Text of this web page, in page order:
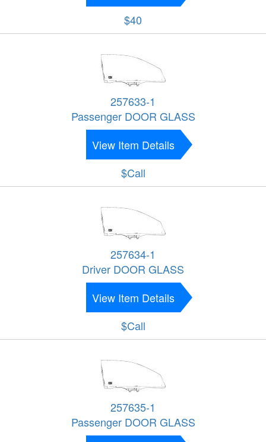
$40
257633-1
Passenger DOOR GLASS
View Item Details
$Call
257634-1
Driver DOOR GLASS
View Item Details
$Call
257635-1
Passenger DOOR GLASS